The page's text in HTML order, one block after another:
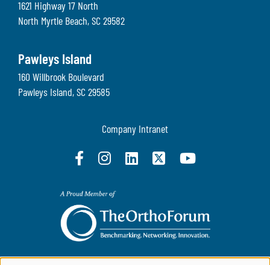
1621 Highway 17 North
North Myrtle Beach, SC 29582
Pawleys Island
160 Willbrook Boulevard
Pawleys Island, SC 29585
Company Intranet